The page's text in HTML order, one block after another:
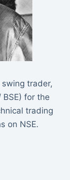
trader,
for the
trading
on NSE.